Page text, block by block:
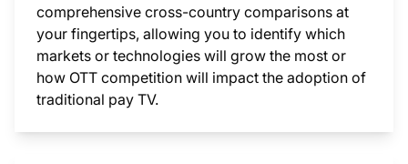
comprehensive cross-country comparisons at
your fingertips, allowing you to identify which
markets or technologies will grow the most or
how OTT competition will impact the adoption of
traditional pay TV.